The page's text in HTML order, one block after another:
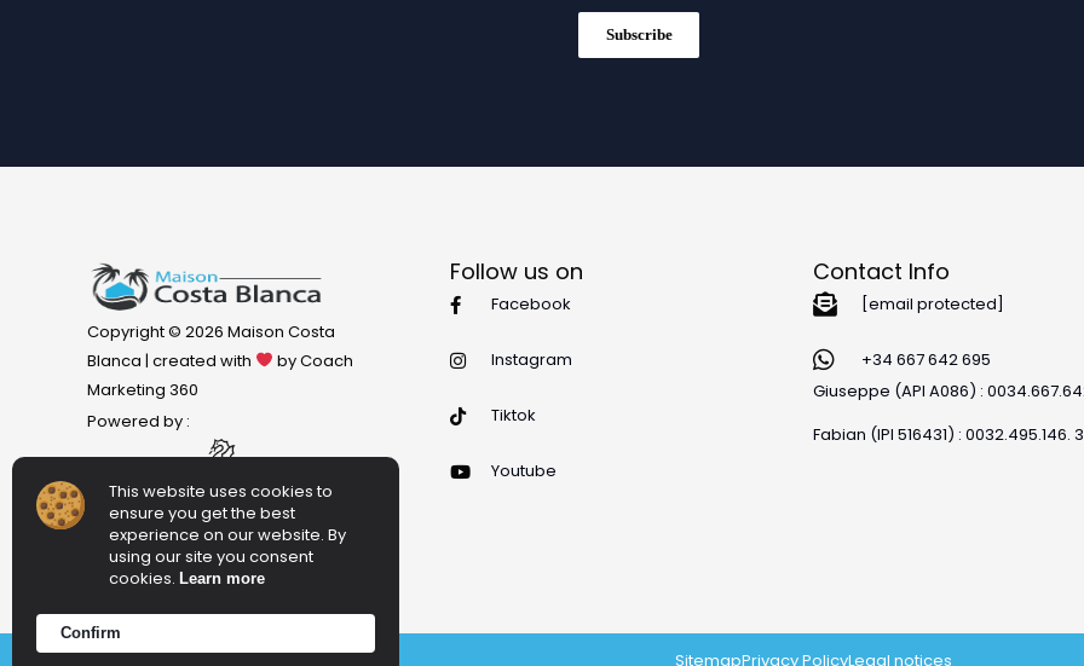
Subscribe
Copyright © 2026 Maison Costa
Blanca | created with
by Coach
Marketing 360
Powered by :
Follow us on
Facebook
Instagram
Tiktok
Youtube
Contact Info
[email protected]
+34 667 642 695
Giuseppe (API A086) :
Fabian (IPI 516431) : 0032.495.146.
SitemapPrivacy PolicyLegal notices
This website uses cookies to
ensure you get the best
experience on our website. By
using our site you consent
cookies. Learn more
Confirm